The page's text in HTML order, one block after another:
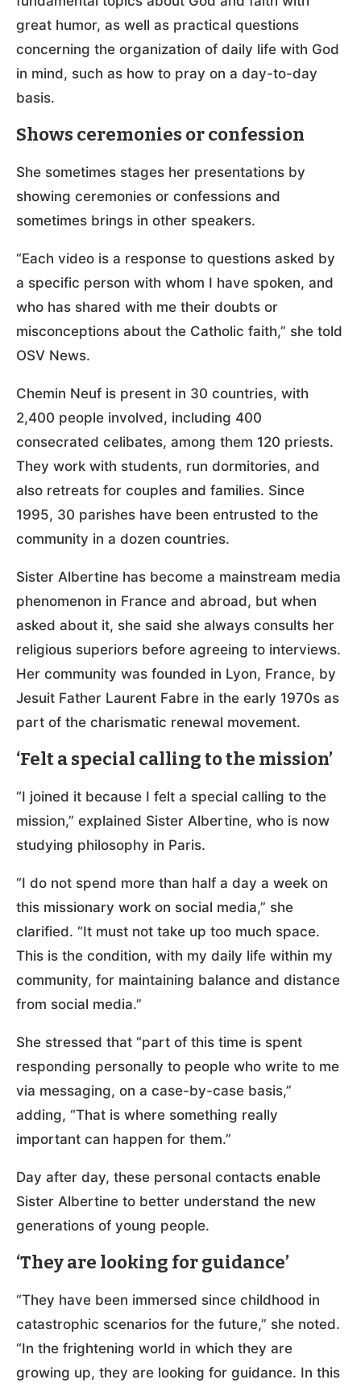
great humor, as well as practical questions
concerning the organization of daily life with God
in mind, such as how to pray on a day-to-day
basis.
Shows ceremonies or confession
She sometimes stages her presentations by
showing ceremonies or confessions and
sometimes brings in other speakers.
“Each video is a response to questions asked by
a specific person with whom I have spoken, and
who has shared with me their doubts or
misconceptions about the Catholic faith,” she told
OSV News.
Chemin Neuf is present in 30 countries, with
2,400 people involved, including 400
consecrated celibates, among them 120 priests.
They work with students, run dormitories, and
also retreats for couples and families. Since
1995, 30 parishes have been entrusted to the
community in a dozen countries.
Sister Albertine has become a mainstream media
phenomenon in France and abroad, but when
asked about it, she said she always consults her
religious superiors before agreeing to interviews.
Her community was founded in Lyon, France, by
Jesuit Father Laurent Fabre in the early 1970s as
part of the charismatic renewal movement.
‘Felt a special calling to the mission’
“I joined it because I felt a special calling to the
mission,” explained Sister Albertine, who is now
studying philosophy in Paris.
“I do not spend more than half a day a week on
this missionary work on social media,” she
clarified. “It must not take up too much space.
This is the condition, with my daily life within my
community, for maintaining balance and distance
from social media.”
She stressed that “part of this time is spent
responding personally to people who write to me
via messaging, on a case-by-case basis,”
adding, “That is where something really
important can happen for them.”
Day after day, these personal contacts enable
Sister Albertine to better understand the new
generations of young people.
‘They are looking for guidance’
“They have been immersed since childhood in
catastrophic scenarios for the future,” she noted.
“In the frightening world in which they are
growing up, they are looking for guidance. In this